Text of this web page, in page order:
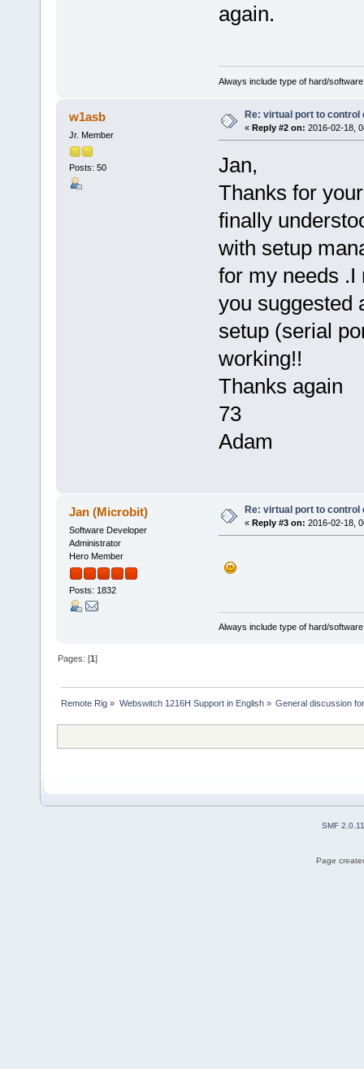
again.
Always include type of hard/
w1asb
Jr. Member
Posts: 50
Re: virtual port to control
« Reply #2 on: 2016-02-18,
Jan,
Thanks for
finally
with setup
for my needs .I
you suggested
setup (serial
working!!
Thanks again
73
Adam
Jan (Microbit)
Software Developer
Administrator
Hero Member
Posts: 1832
Re: virtual port to control
« Reply #3 on: 2016-02-18,
Always include type of hard/
Pages: [1]
Remote Rig » Webswitch 1216H Support in English» General discussion
SMF 2.0.11
Page